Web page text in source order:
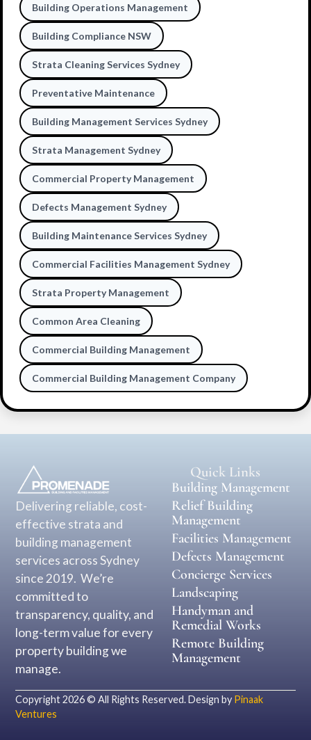
Building Operations Management
Building Compliance NSW
Strata Cleaning Services Sydney
Preventative Maintenance
Building Management Services Sydney
Strata Management Sydney
Commercial Property Management
Defects Management Sydney
Building Maintenance Services Sydney
Commercial Facilities Management Sydney
Strata Property Management
Common Area Cleaning
Commercial Building Management
Commercial Building Management Company
Delivering reliable, cost-
effective strata and
building management
services across Sydney
since 2019. We’re
committed to
transparency, quality, and
long-term value for every
property building we
manage.
Quick Links
Building Management
Relief Building
Management
Facilities Management
Defects Management
Concierge Services
Landscaping
Handyman and
Remedial Works
Remote Building
Management
Copyright 2026 © All Rights Reserved. Design by Pinaak
Ventures